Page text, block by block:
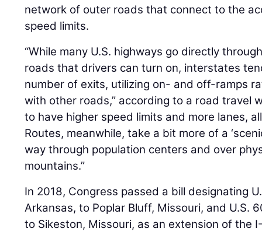
network of outer roads that connect to the
speed limits.
“While many U.S. highways go directly
roads that drivers can turn on, interstates
number of exits, utilizing on- and off-ramps
with other roads,” according to a road travel
to have higher speed limits and more lanes,
Routes, meanwhile, take a bit more of a
way through population centers and over
mountains.”
In 2018, Congress passed a bill designating
Arkansas, to Poplar Bluff, Missouri, and U.S.
to Sikeston, Missouri, as an extension of the